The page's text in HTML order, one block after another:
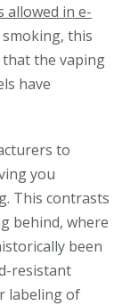
allowed in e-
this
that the vaping
have
to
you
This contrasts
behind, where
been
resistant
labeling of